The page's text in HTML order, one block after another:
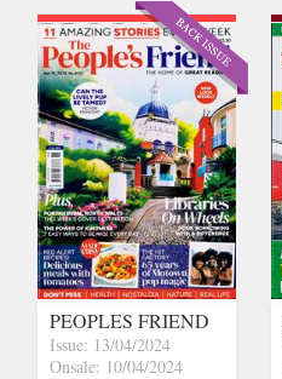
PEOPLES FRIEND
Issue: 13/04/2024
Onsale: 10/04/2024